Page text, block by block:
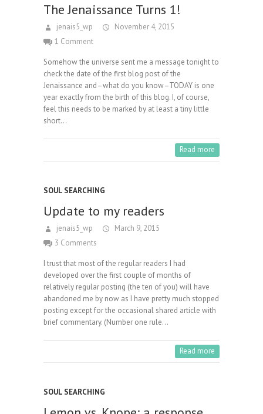
The Jenaissance Turns 1!
jenais5_wp
November 4, 2015
1 Comment
Somehow the universe sent me a message tonight to
check the date of the first blog post of the
Jenaissance and–what do you know–TODAY is one
year exactly from the birth of this blog. I, of course,
feel this needs to be marked by at least a tiny little
short…
Read more
SOUL SEARCHING
Update to my readers
jenais5_wp
March 9, 2015
3 Comments
I trust that most of the regular readers I had
developed over the first couple of months of
relatively regular posting (the ten of you) will have
abandoned me by now as I have pretty much stopped
posting except for the occasional shared article with
brief commentary. (Number one rule…
Read more
SOUL SEARCHING